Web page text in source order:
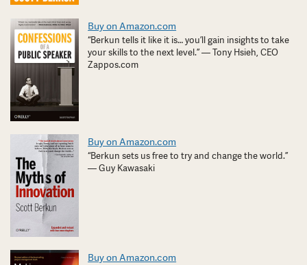
Buy on Amazon.com
“Berkun tells it like it is… you’ll gain insights to take
your skills to the next level.” — Tony Hsieh, CEO
Zappos.com
Buy on Amazon.com
“Berkun sets us free to try and change the world.”
— Guy Kawasaki
Buy on Amazon.com